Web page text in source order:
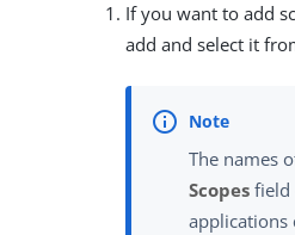
If you want to add
add and select it
The names
Scopes field
applications